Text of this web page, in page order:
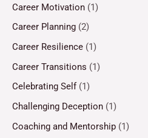
Career Motivation (1)
Career Planning (2)
Career Resilience (1)
Career Transitions (1)
Celebrating Self(1)
Challenging Deception (1)
Coaching and Mentorship (1)